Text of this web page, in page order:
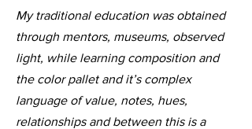
My traditional education was obtained
through mentors, museums, observed
light, while learning composition and
the color pallet and it’s complex
language of value, notes, hues,
relationships and between this is a